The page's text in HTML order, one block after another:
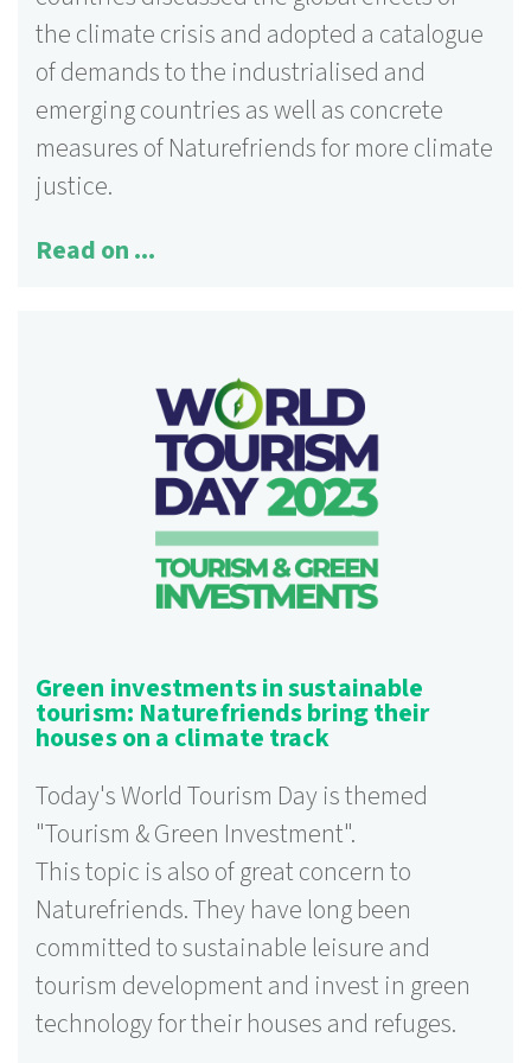
the climate crisis and adopted a catalogue
of demands to the industrialised and
emerging countries as well as concrete
measures of Naturefriends for more climate
justice.
Read on ...
Green investments in sustainable
tourism: Naturefriends bring their
houses on a climate track
Today's World Tourism Day is themed
"Tourism & Green Investment".
This topic is also of great concern to
Naturefriends. They have long been
committed to sustainable leisure and
tourism development and invest in green
technology for their houses and refuges.